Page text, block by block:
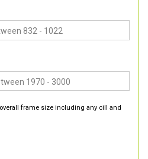
frame size including any cill and